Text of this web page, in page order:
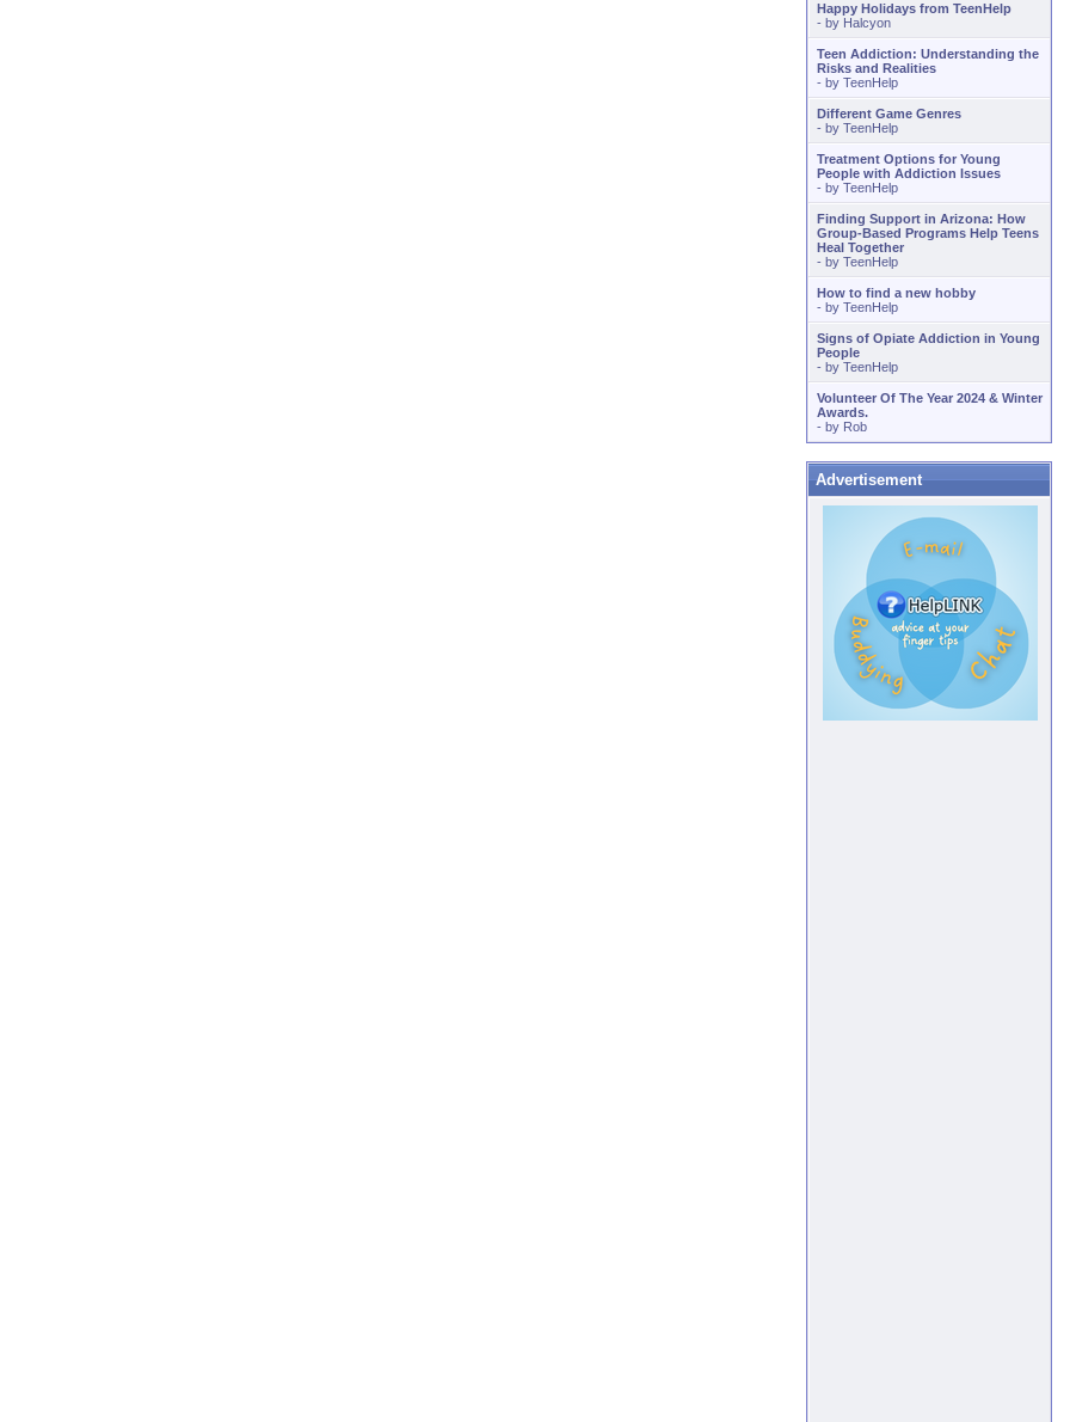
Happy Holidays from TeenHelp
- by Halcyon
Teen Addiction: Understanding the
Risks and Realities
- by TeenHelp
Different Game Genres
- by TeenHelp
Treatment Options for Young
People with Addiction Issues
- by TeenHelp
Finding Support in Arizona: How
Group-Based Programs Help Teens
Heal Together
- by TeenHelp
How to find a new hobby
- by TeenHelp
Signs of Opiate Addiction in Young
People
- by TeenHelp
Volunteer Of The Year 2024 & Winter
Awards.
- by Rob
Advertisement